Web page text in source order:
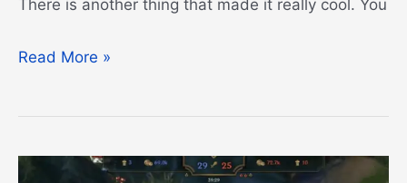
There is another thing that made it really cool. You
Blue
Emporium
Read More »